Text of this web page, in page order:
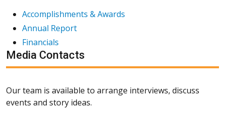
Accomplishments & Awards
Annual Report
Financials
Media Contacts
Our team is available to arrange interviews, discuss
events and story ideas.